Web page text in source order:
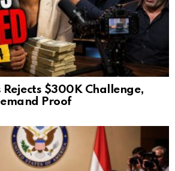
Rejects $300K Challenge,
Proof